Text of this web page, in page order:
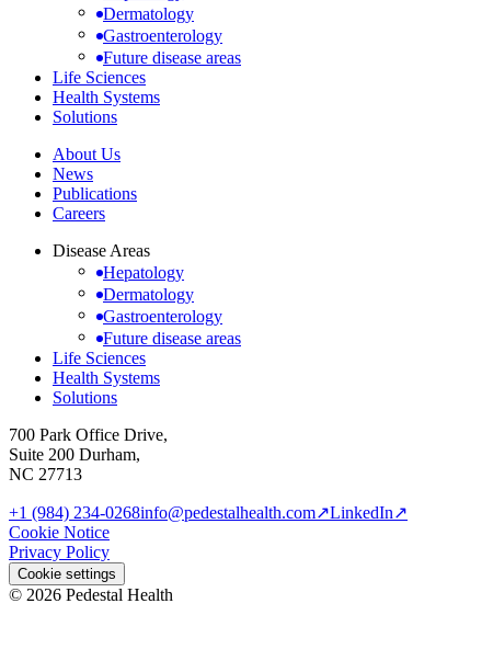
Dermatology
Gastroenterology
Future disease areas
Life Sciences
Health Systems
Solutions
About Us
News
Publications
Careers
Disease Areas
Hepatology
Dermatology
Gastroenterology
Future disease areas
Life Sciences
Health Systems
Solutions
700 Park Office Drive,
Suite 200 Durham,
NC 27713
+1 (984) 234-0268info@pedestalhealth.com↗LinkedIn↗
Cookie Notice
Privacy Policy
Cookie settings
© 2026 Pedestal Health